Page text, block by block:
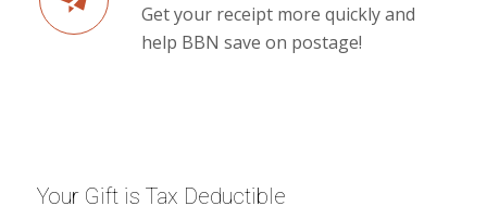
Get your receipt more quickly and
help BBN save on postage!
Your Gift is Tax Deductible